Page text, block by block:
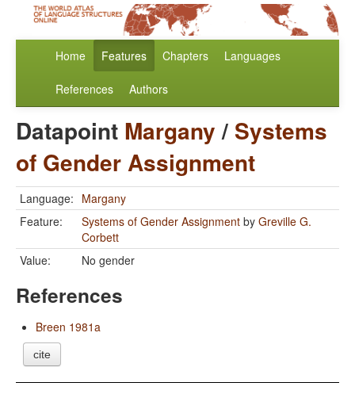
Home Features Chapters Languages
References Authors
Datapoint Margany/ Systems
of Gender Assignment
Language: Margany
Feature:
Systems of Gender Assignment by Greville G.
Corbett
Value:
No gender
References
Breen 1981a
cite